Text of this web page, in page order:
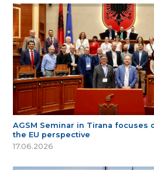
AGSM Seminar in Tirana focuses
the EU perspective
17.06.2026